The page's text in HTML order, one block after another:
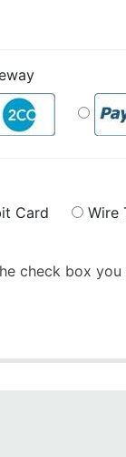
Card
Wire
check box you